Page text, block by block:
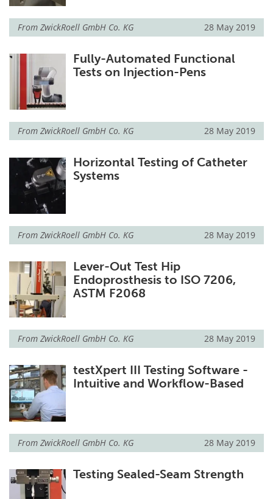
From ZwickRoell GmbH Co. KG 28 May 2019
Fully-Automated Functional
Tests on Injection-Pens
From ZwickRoell GmbH Co. KG 28 May 2019
Horizontal Testing of Catheter
Systems
From ZwickRoell GmbH Co. KG 28 May 2019
Lever-Out Test Hip
Endoprosthesis to ISO 7206,
ASTM F2068
From ZwickRoell GmbH Co. KG 28 May 2019
testXpert III Testing Software -
Intuitive and Workflow-Based
From ZwickRoell GmbH Co. KG 28 May 2019
Testing Sealed-Seam Strength